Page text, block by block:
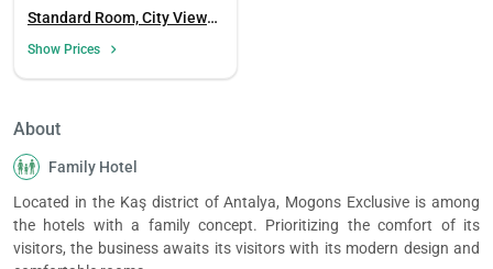
Standard Room, City View
Show Prices
About
Family Hotel
Located in the Kaş district of Antalya, Mogons Exclusive is among
the hotels with a family concept. Prioritizing the comfort of its
visitors, the business awaits its visitors with its modern design and